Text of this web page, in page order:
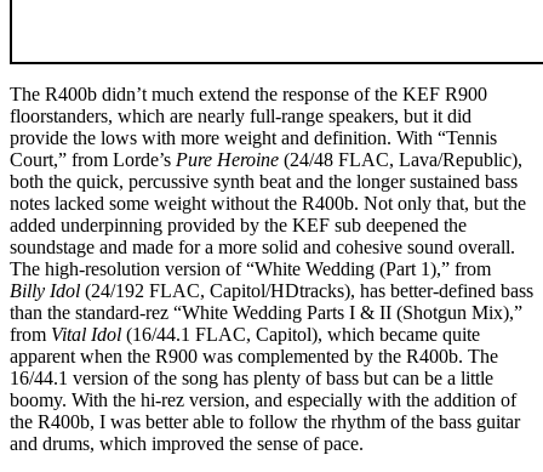
The R400b didn’t much extend the response of the KEF R900
floorstanders, which are nearly full-range speakers, but it did
provide the lows with more weight and definition. With “Tennis
Court,” from Lorde’s Pure Heroine (24/48 FLAC, Lava/Republic),
both the quick, percussive synth beat and the longer sustained bass
notes lacked some weight without the R400b. Not only that, but the
added underpinning provided by the KEF sub deepened the
soundstage and made for a more solid and cohesive sound overall.
The high-resolution version of “White Wedding (Part 1),” from
Billy Idol (24/192 FLAC, Capitol/HDtracks), has better-defined bass
than the standard-rez “White Wedding Parts I & II (Shotgun Mix),”
from Vital Idol (16/44.1 FLAC, Capitol), which became quite
apparent when the R900 was complemented by the R400b. The
16/44.1 version of the song has plenty of bass but can be a little
boomy. With the hi-rez version, and especially with the addition of
the R400b, I was better able to follow the rhythm of the bass guitar
and drums, which improved the sense of pace.